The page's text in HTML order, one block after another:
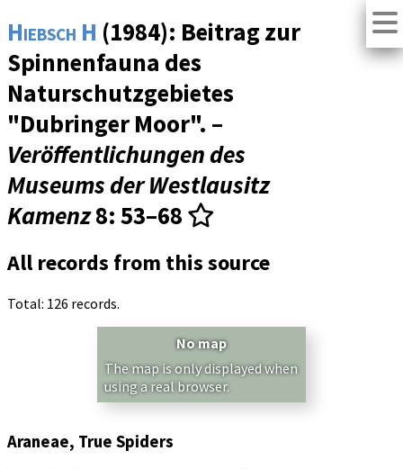
Hiebsch H (1984): Beitrag zur
Spinnenfauna des
Naturschutzgebietes
"Dubringer Moor". –
Veröffentlichungen des
Museums der Westlausitz
Kamenz8: 53–68
All records from this source
Total: 126 records.
No map
The map is only displayed when
using a real browser.
Araneae, True Spiders